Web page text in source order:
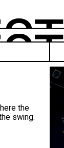
the
swing.